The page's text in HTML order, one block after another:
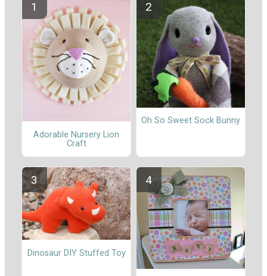
Adorable Nursery Lion
Craft
Oh So Sweet Sock Bunny
Dinosaur DIY Stuffed Toy